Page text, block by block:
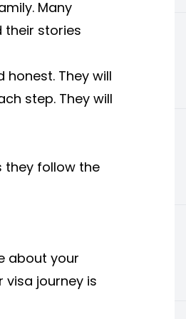
Many
their stories
honest. They will
step. They will
they follow the
about your
visa journey is